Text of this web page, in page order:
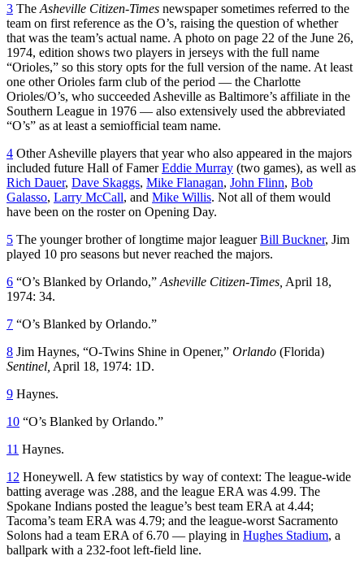
3 The Asheville Citizen-Times newspaper sometimes referred to the
team on first reference as the O’s, raising the question of whether
that was the team’s actual name. A photo on page 22 of the June 26,
1974, edition shows two players in jerseys with the full name
“Orioles,” so this story opts for the full version of the name. At least
one other Orioles farm club of the period — the Charlotte
Orioles/O’s, who succeeded Asheville as Baltimore’s affiliate in the
Southern League in 1976 — also extensively used the abbreviated
“O’s” as at least a semiofficial team name.
4 Other Asheville players that year who also appeared in the majors
included future Hall of FamerEddie Murray (two games), as well as
Rich Dauer, Dave Skaggs, Mike Flanagan, John Flinn, Bob
Galasso, Larry McCall, and Mike Willis. Not all of them would
have been on the roster on Opening Day.
5 The younger brother of longtime major leaguerBill Buckner, Jim
played 10 pro seasons but never reached the majors.
6 “O’s Blanked by Orlando,” Asheville Citizen-Times, April 18,
1974: 34.
7 “O’s Blanked by Orlando.”
8 Jim Haynes, “O-Twins Shine in Opener,” Orlando (Florida)
Sentinel, April 18, 1974: 1D.
9 Haynes.
10 “O’s Blanked by Orlando.”
11 Haynes.
12 Honeywell. A few statistics by way of context: The league-wide
batting average was .288, and the league ERA was 4.99. The
Spokane Indians posted the league’s best team ERA at 4.44;
Tacoma’s team ERA was 4.79; and the league-worst Sacramento
Solons had a team ERA of 6.70 — playing in Hughes Stadium, a
ballpark with a 232-foot left-field line.